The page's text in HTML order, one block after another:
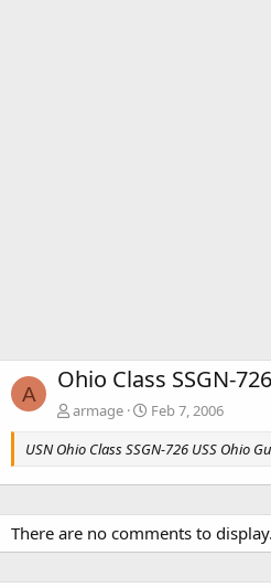
A Ohio Class SSGN-
armage
Feb 7, 2006
USN Ohio Class SSGN-726 USS Ohio
There are no comments to display.